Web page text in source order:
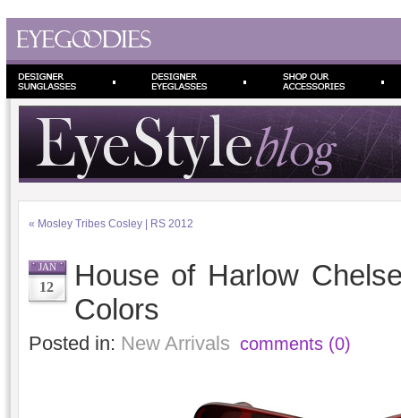
« Mosley Tribes Cosley | RS 2012
JAN
12
House of Harlow
Colors
Posted in: New Arrivals comments (0)